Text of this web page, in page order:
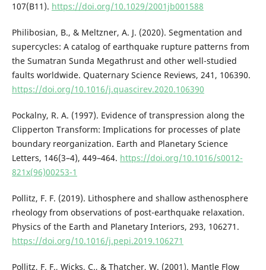
107(B11). https://doi.org/10.1029/2001jb001588
Philibosian, B., & Meltzner, A. J. (2020). Segmentation and
supercycles: A catalog of earthquake rupture patterns from
the Sumatran Sunda Megathrust and other well-studied
faults worldwide. Quaternary Science Reviews, 241, 106390.
https://doi.org/10.1016/j.quascirev.2020.106390
Pockalny, R. A. (1997). Evidence of transpression along the
Clipperton Transform: Implications for processes of plate
boundary reorganization. Earth and Planetary Science
Letters, 146(3–4), 449–464. https://doi.org/10.1016/s0012-
821x(96)00253-1
Pollitz, F. F. (2019). Lithosphere and shallow asthenosphere
rheology from observations of post-earthquake relaxation.
Physics of the Earth and Planetary Interiors, 293, 106271.
https://doi.org/10.1016/j.pepi.2019.106271
Pollitz, F. F., Wicks, C., & Thatcher, W. (2001). Mantle Flow